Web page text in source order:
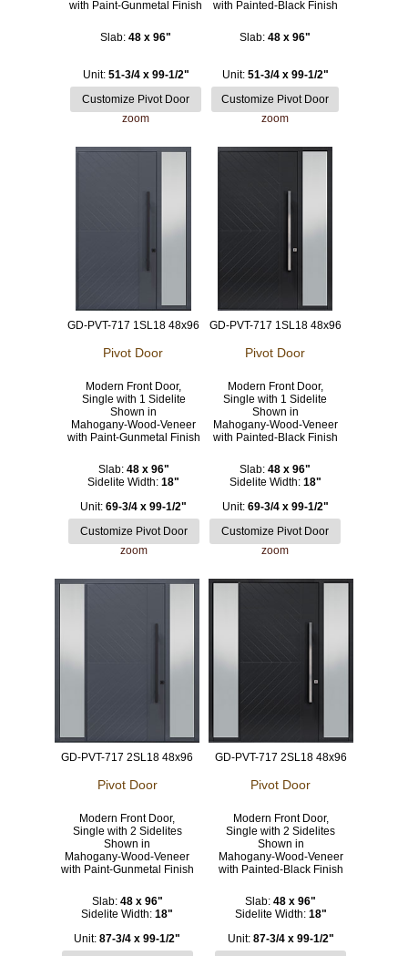
with Paint-Gunmetal Finish
Slab: 48 x 96"
Unit: 51-3/4 x 99-1/2"
zoom
with Painted-Black Finish
Slab: 48 x 96"
Unit: 51-3/4 x 99-1/2"
zoom
GD-PVT-717 1SL18 48x96
Pivot Door
Modern Front Door,
Single with 1 Sidelite
Shown in
Mahogany-Wood-Veneer
with Paint-Gunmetal Finish
Slab: 48 x 96"
Sidelite Width: 18"
Unit: 69-3/4 x 99-1/2"
zoom
GD-PVT-717 1SL18 48x96
Pivot Door
Modern Front Door,
Single with 1 Sidelite
Shown in
Mahogany-Wood-Veneer
with Painted-Black Finish
Slab: 48 x 96"
Sidelite Width: 18"
Unit: 69-3/4 x 99-1/2"
zoom
GD-PVT-717 2SL18 48x96
Pivot Door
Modern Front Door,
Single with 2 Sidelites
Shown in
Mahogany-Wood-Veneer
with Paint-Gunmetal Finish
Slab: 48 x 96"
Sidelite Width:18"
Unit:87-3/4 x 99-1/2"
GD-PVT-717 2SL18 48x96
Pivot Door
Modern Front Door,
Single with 2 Sidelites
Shown in
Mahogany-Wood-Veneer
with Painted-Black Finish
Slab:48 x 96"
Sidelite Width: 18"
Unit: 87-3/4 x 99-1/2"